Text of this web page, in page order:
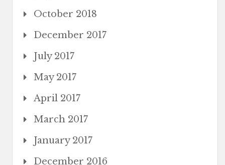
October 2018
December 2017
July 2017
May 2017
April 2017
March 2017
January 2017
December 2016